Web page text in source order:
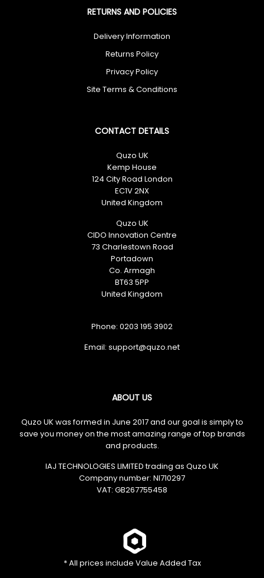
Enter Now
✔ Free UK Delivery ✔ 60-Day Returns ✔ Rated Excellent
No spam. Just great deals.
RETURNS AND POLICIES
Delivery Information
Returns Policy
Privacy Policy
Site Terms & Conditions
CONTACT DETAILS
Quzo UK
Kemp House
124 City Road London
EC1V 2NX
United Kingdom
Quzo UK
CIDO Innovation Centre
73 Charlestown Road
Portadown
Co. Armagh
BT63 5PP
United Kingdom
Phone: 0203 195 3902
Email:
ABOUT US
Quzo UK was formed in June 2017 and our goal is simply to
save you money on the most amazing range of top brands
and products.
IAJ TECHNOLOGIES LIMITED trading as Quzo UK
Company number: NI710297
VAT: GB​ 267755458
* All prices include Value Added Tax